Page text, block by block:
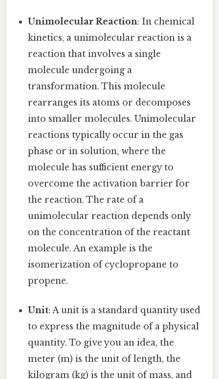
Unimolecular Reaction: In chemical
kinetics, a unimolecular reaction is a
reaction that involves a single
molecule undergoing a
transformation. This molecule
rearranges its atoms or decomposes
into smaller molecules. Unimolecular
reactions typically occur in the gas
phase or in solution, where the
molecule has sufficient energy to
overcome the activation barrier for
the reaction. The rate of a
unimolecular reaction depends only
on the concentration of the reactant
molecule. An example is the
isomerization of cyclopropane to
propene.
Unit: A unit is a standard quantity used
to express the magnitude of a physical
quantity. To give you an idea, the
meter (m) is the unit of length, the
kilogram (kg) is the unit of mass, and